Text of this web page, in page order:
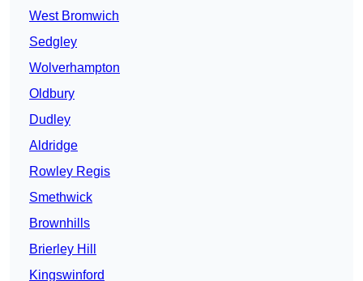
West Bromwich
Sedgley
Wolverhampton
Oldbury
Dudley
Aldridge
Rowley Regis
Smethwick
Brownhills
Brierley Hill
Kingswinford